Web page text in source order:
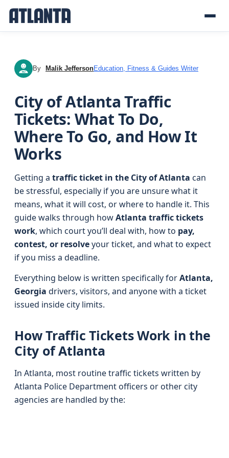
MJ By Malik JeffersonEducation, Fitness & Guides Writer
City of Atlanta Traffic
Tickets: What To Do,
Where To Go, and How It
Works
Getting a traffic ticket in the City of Atlanta can
be stressful, especially if you are unsure what it
means, what it will cost, or where to handle it. This
guide walks through howAtlanta traffic tickets
work, which court you’ll deal with, how to pay,
contest, or resolveyour ticket, and what to expect
if you miss a deadline.
Everything below is written specifically forAtlanta,
Georgia drivers, visitors, and anyone with a ticket
issued inside city limits.
How Traffic Tickets Work in the
City of Atlanta
In Atlanta, most routine traffic tickets written by
Atlanta Police Department officers or other city
agencies are handled by the: